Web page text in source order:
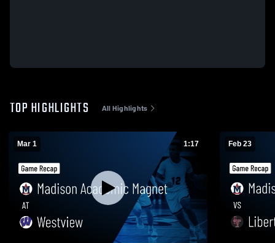
TOP HIGHLIGHTS All Highlights
Mar 1 1:17 Feb 23